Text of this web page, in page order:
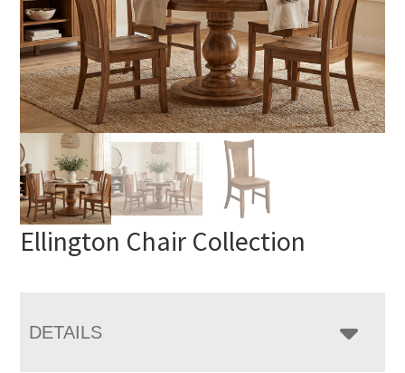
Ellington Chair Collection
DETAILS